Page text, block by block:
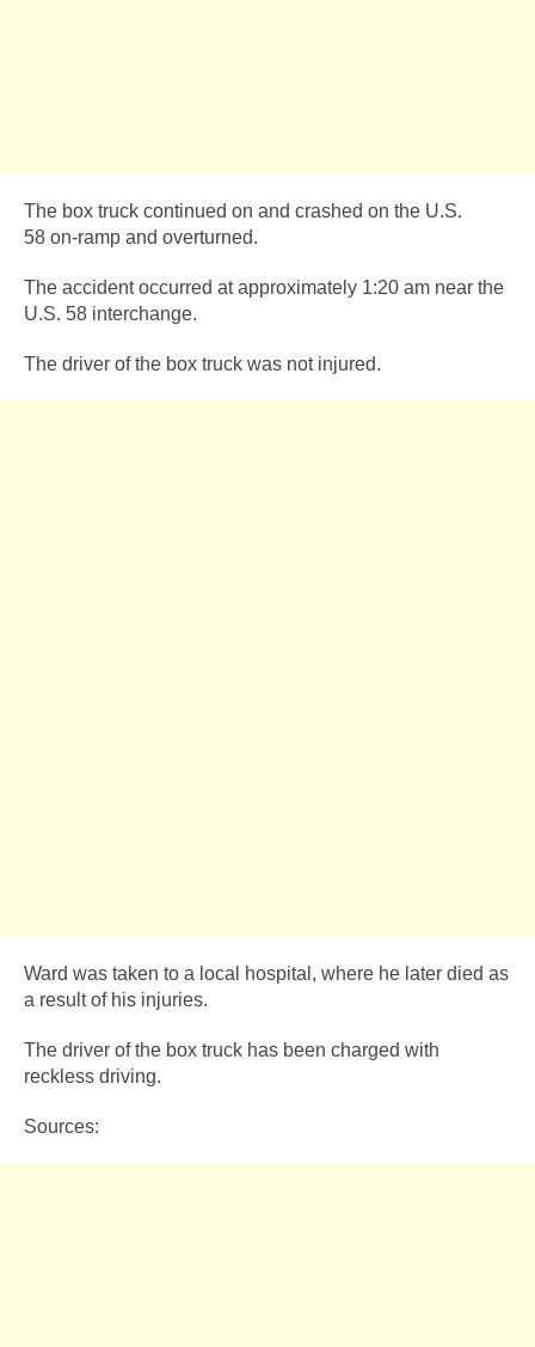
The box truck continued on and crashed on the U.S.
58 on-ramp and overturned.
The accident occurred at approximately 1:20 am near the
U.S. 58 interchange.
The driver of the box truck was not injured.
Ward was taken to a local hospital, where he later died as
a result of his injuries.
The driver of the box truck has been charged with
reckless driving.
Sources: